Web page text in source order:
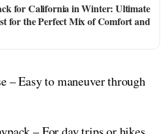
for California in Winter: Ultimate
for the Perfect Mix of Comfort and
– Easy to maneuver through